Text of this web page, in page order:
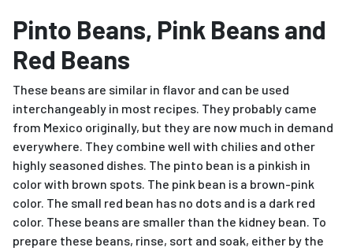
Pinto Beans, Pink Beans and
Red Beans
These beans are similar in flavor and can be used
interchangeably in most recipes. They probably came
from Mexico originally, but they are now much in demand
everywhere. They combine well with chilies and other
highly seasoned dishes. The pinto bean is a pinkish in
color with brown spots. The pink bean is a brown-pink
color. The small red bean has no dots and is a dark red
color. These beans are smaller than the kidney bean. To
prepare these beans, rinse, sort and soak, either by the